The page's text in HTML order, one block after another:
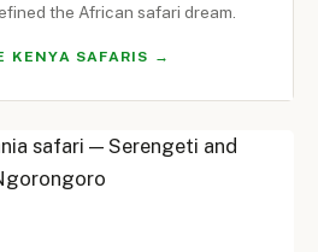
the African safari dream.
KENYA SAFARIS →